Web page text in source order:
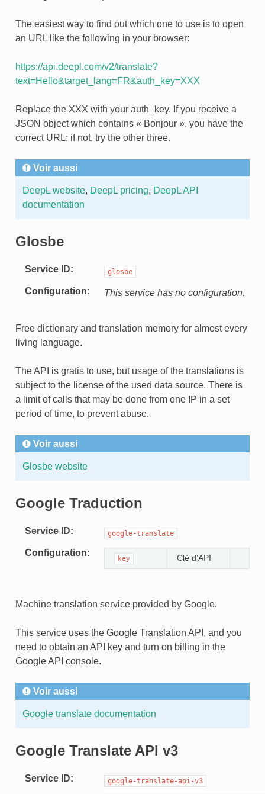
The easiest way to find out which one to use is to open
an URL like the following in your browser:
https://api.deepl.com/v2/translate?
text=Hello&target_lang=FR&auth_key=XXX
Replace the XXX with your auth_key. If you receive a
JSON object which contains « Bonjour », you have the
correct URL; if not, try the other three.
Voir aussi
DeepL website, DeepL pricing, DeepL API
documentation
Glosbe
Service ID glosbe
Configuration This service has no configuration.
Free dictionary and translation memory for almost every
living language.
The API is gratis to use, but usage of the translations is
subject to the license of the used data source. There is
a limit of calls that may be done from one IP in a set
period of time, to prevent abuse.
Voir aussi
Glosbe website
Google Traduction
Service ID google-translate
Configuration
key Clé d’API
Machine translation service provided by Google.
This service uses the Google Translation API, and you
need to obtain an API key and turn on billing in the
Google API console.
Voir aussi
Google translate documentation
Google Translate API v3
Service ID google-translate-api-v3